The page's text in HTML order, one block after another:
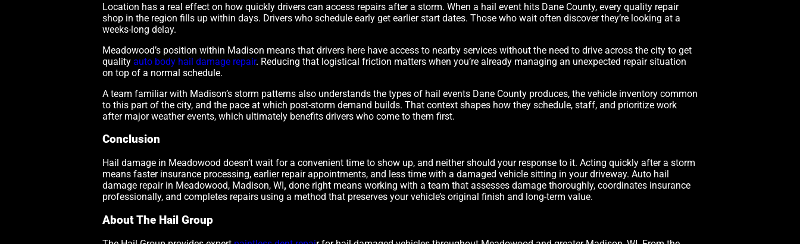
Location has a real effect on how quickly drivers can access repairs after a storm. When a hail event hits Dane County, every quality repair
shop in the region fills up within days. Drivers who schedule early get earlier start dates. Those who wait often discover they’re looking at a
weeks-long delay.
Meadowood’s position within Madison means that drivers here have access to nearby services without the need to drive across the city to get
quality auto body hail damage repair. Reducing that logistical friction matters when you’re already managing an unexpected repair situation
on top of a normal schedule.
A team familiar with Madison’s storm patterns also understands the types of hail events Dane County produces, the vehicle inventory common
to this part of the city, and the pace at which post-storm demand builds. That context shapes how they schedule, staff, and prioritize work
after major weather events, which ultimately benefits drivers who come to them first.
Conclusion
Hail damage in Meadowood doesn’t wait for a convenient time to show up, and neither should your response to it. Acting quickly after a storm
means faster insurance processing, earlier repair appointments, and less time with a damaged vehicle sitting in your driveway. Auto hail
damage repair in Meadowood, Madison, WI, done right means working with a team that assesses damage thoroughly, coordinates insurance
professionally, and completes repairs using a method that preserves your vehicle’s original finish and long-term value.
About The Hail Group